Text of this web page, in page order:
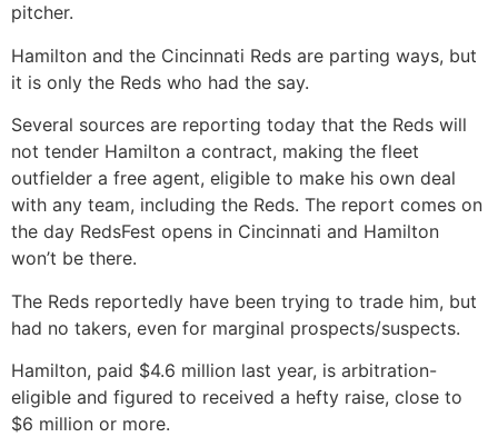
pitcher.
Hamilton and the Cincinnati Reds are parting ways, but
it is only the Reds who had the say.
Several sources are reporting today that the Reds will
not tender Hamilton a contract, making the fleet
outfielder a free agent, eligible to make his own deal
with any team, including the Reds. The report comes on
the day RedsFest opens in Cincinnati and Hamilton
won’t be there.
The Reds reportedly have been trying to trade him, but
had no takers, even for marginal prospects/suspects.
Hamilton, paid $4.6 million last year, is arbitration-
eligible and figured to received a hefty raise, close to
$6 million or more.